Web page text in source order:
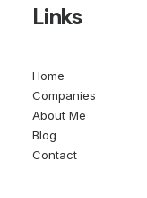
Links
Home
Companies
About Me
Blog
Contact